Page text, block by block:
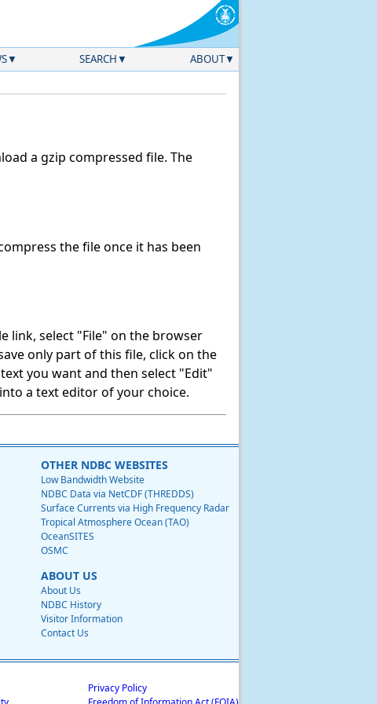
SEARCH ABOUT
a gzip compressed file. The
the file once it has been
link, select "File" on the browser
only part of this file, click on the
you want and then select "Edit"
a text editor of your choice.
OTHER NDBC WEBSITES
Low Bandwidth Website
NDBC Data via NetCDF (THREDDS)
Surface Currents via High Frequency Radar
Tropical Atmosphere Ocean (TAO)
OceanSITES
OSMC
ABOUT US
About Us
NDBC History
Visitor Information
Contact Us
Privacy Policy